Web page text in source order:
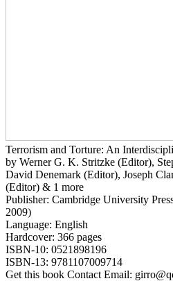
Terrorism and Torture: An
by Werner G. K. Stritzke (Editor),
David Denemark (Editor), Joseph
(Editor) & 1 more
Publisher: Cambridge University
2009)
Language: English
Hardcover: 366 pages
ISBN-10: 0521898196
ISBN-13: 9781107009714
Get this book Contact Email: